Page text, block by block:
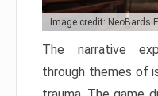
Image credit: NeoBards
The narrative
through themes of